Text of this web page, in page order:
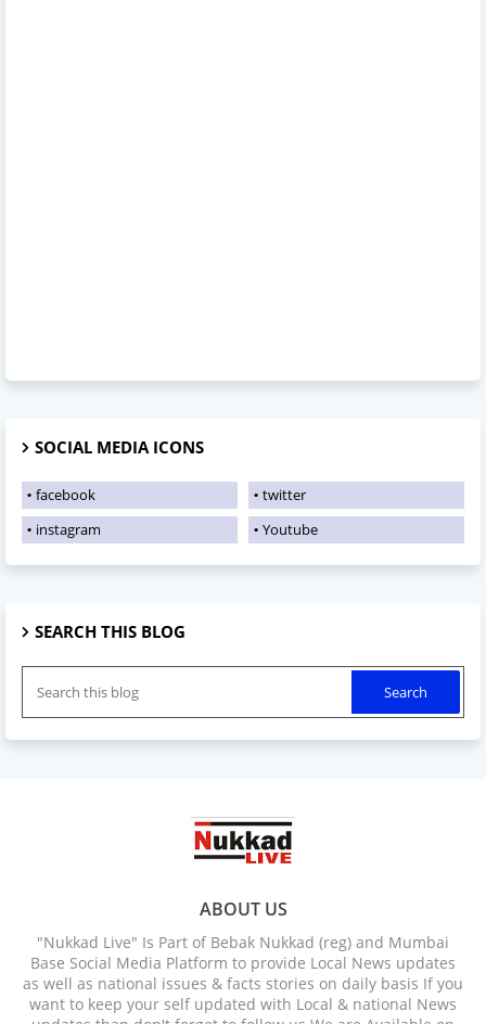
SOCIAL MEDIA ICONS
facebook
twitter
instagram
Youtube
SEARCH THIS BLOG
ABOUT US
"Nukkad Live" Is Part of Bebak Nukkad (reg) and Mumbai
Base Social Media Platform to provide Local News updates
as well as national issues & facts stories on daily basis If you
want to keep your self updated with Local & national News